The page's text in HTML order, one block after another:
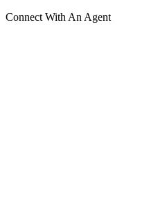
Connect With An Agent